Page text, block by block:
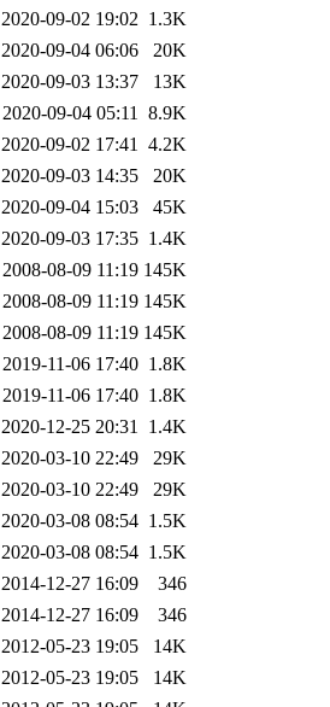
2020-09-02 19:02 1.3K
2020-09-04 06:06
20K
2020-09-03 13:37
13K
2020-09-04 05:11 8.9K
2020-09-02 17:41 4.2K
2020-09-03 14:35
20K
2020-09-04 15:03
45K
2020-09-03 17:35 1.4K
2008-08-09 11:19 145K
2008-08-09 11:19 145K
2008-08-09 11:19 145K
2019-11-06 17:40 1.8K
2019-11-06 17:40 1.8K
2020-12-25 20:31 1.4K
2020-03-10 22:49
29K
2020-03-10 22:49
29K
2020-03-08 08:54 1.5K
2020-03-08 08:54 1.5K
2014-12-27 16:09
346
2014-12-27 16:09
346
2012-05-23 19:05
14K
2012-05-23 19:05
14K